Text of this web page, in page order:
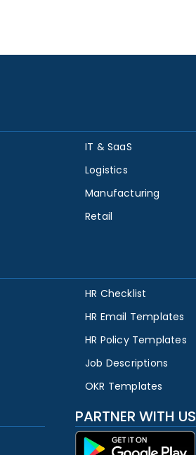
IT & SaaS
Logistics
Manufacturing
Retail
HR Checklist
HR Email Templates
HR Policy Templates
Job Descriptions
OKR Templates
PARTNER WITH US